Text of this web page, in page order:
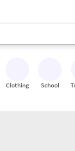
arrow keys to
Clothing School